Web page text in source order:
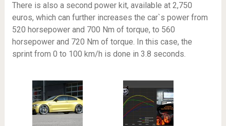
There is also a second power kit, available at 2,750
euros, which can further increases the car`s power from
520 horsepower and 700 Nm of torque, to 560
horsepower and 720 Nm of torque. In this case, the
sprint from 0 to 100 km/h is done in 3.8 seconds.